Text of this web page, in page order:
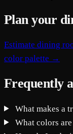
Plan your
Estimate dining
color palette →
Frequently
What makes a
What colors